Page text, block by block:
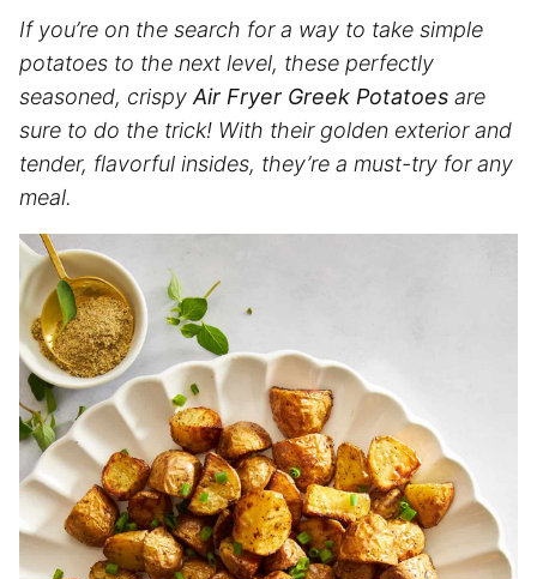
If you’re on the search for a way to take simple
potatoes to the next level, these perfectly
seasoned, crispy Air Fryer Greek Potatoes are
sure to do the trick! With their golden exterior and
tender, flavorful insides, they’re a must-try for any
meal.